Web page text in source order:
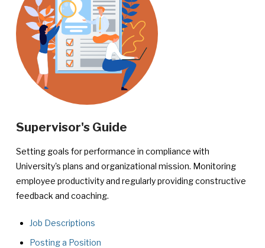
Supervisor's Guide
Setting goals for performance in compliance with
University's plans and organizational mission. Monitoring
employee productivity and regularly providing constructive
feedback and coaching.
Job Descriptions
Posting a Position